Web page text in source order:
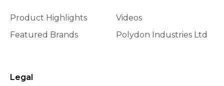
Product Highlights
Featured Brands
Videos
Polydon Industries Ltd
Legal